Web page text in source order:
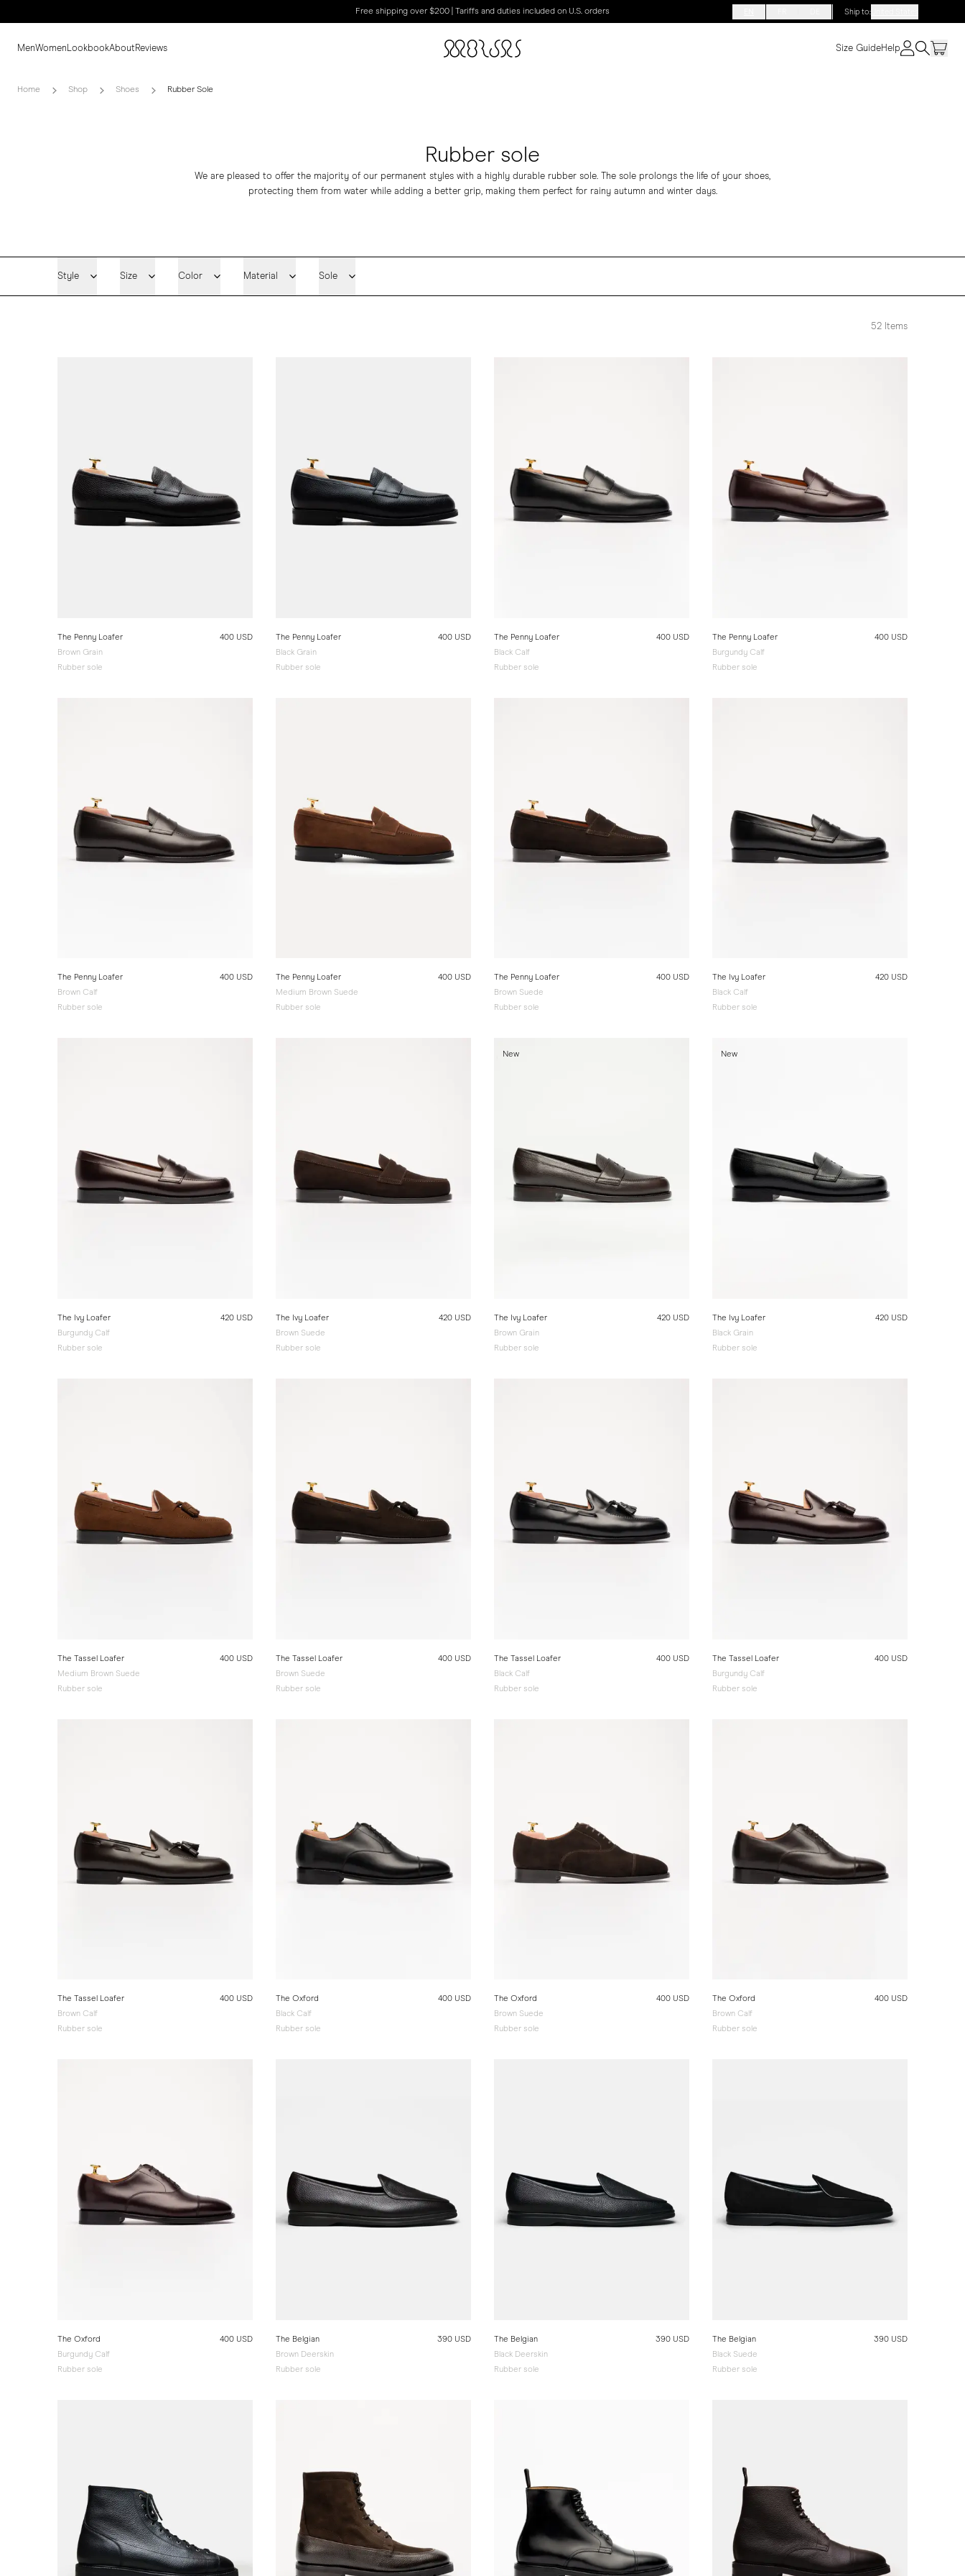
Free shipping over $200 | Tariffs and duties included on U.S. orders Ship to:
MenWomen LookbookAboutReviews Size GuideHelp
Home Shop Shoes Rubber Sole
Rubber sole
We are pleased to offer the majority of our permanent styles with a highly durable rubber sole. The sole prolongs the life of your shoes,
protecting them from water while adding a better grip, making them perfect for rainy autumn and winter days.
Style Size Color Material Sole
52 Items
The Penny Loafer
Brown Grain
Rubber sole
400 USD
The Penny Loafer
Black Grain
Rubber sole
400 USD
The Penny Loafer
Black Calf
Rubber sole
400 USD
The Penny Loafer
Burgundy Calf
Rubber sole
400 USD
The Penny Loafer
Brown Calf
Rubber sole
400 USD
The Penny Loafer
Medium Brown Suede
Rubber sole
400 USD
The Penny Loafer
Brown Suede
Rubber sole
400 USD
The Ivy Loafer
Black Calf
Rubber sole
420 USD
The Ivy Loafer
Burgundy Calf
Rubber sole
420 USD
The Ivy Loafer
Brown Suede
Rubber sole
420 USD
New
The Ivy Loafer
Brown Grain
Rubber sole
420 USD
New
The Ivy Loafer
Black Grain
Rubber sole
420 USD
The Tassel Loafer
Medium Brown Suede
Rubber sole
400 USD
The Tassel Loafer
Brown Suede
Rubber sole
400 USD
The Tassel Loafer
Black Calf
Rubber sole
400 USD
The Tassel Loafer
Burgundy Calf
Rubber sole
400 USD
The Tassel Loafer
Brown Calf
Rubber sole
400 USD
The Oxford
Black Calf
Rubber sole
400 USD
The Oxford
Brown Suede
Rubber sole
400 USD
The Oxford
Brown Calf
Rubber sole
400 USD
The Oxford
Burgundy Calf
Rubber sole
400 USD
The Belgian
Brown Deerskin
Rubber sole
390 USD
The Belgian
Black Deerskin
Rubber sole
390 USD
The Belgian
Black Suede
Rubber sole
390 USD